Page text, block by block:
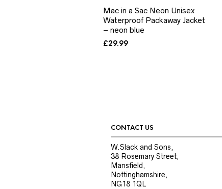
Mac in a Sac Neon Unisex
Waterproof Packaway Jacket
– neon blue
£29.99
CONTACT US
W.Slack and Sons,
38 Rosemary Street,
Mansfield,
Nottinghamshire,
NG18 1QL